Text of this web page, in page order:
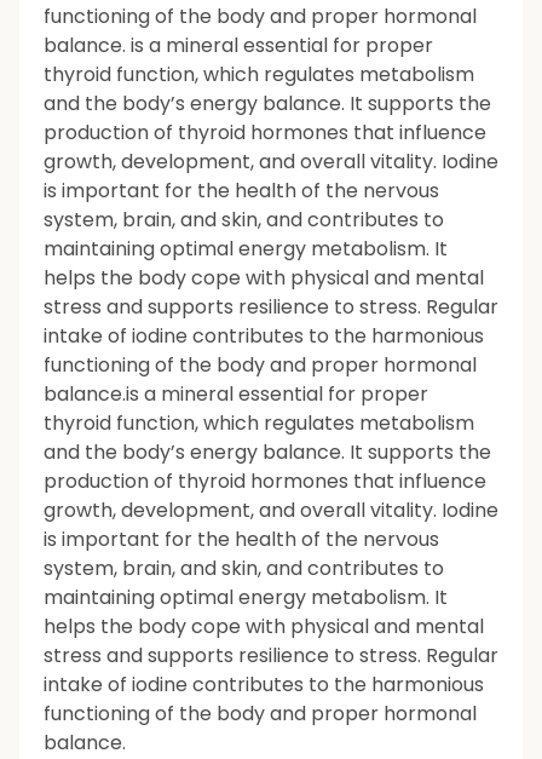
functioning of the body and proper hormonal
balance. is a mineral essential for proper
thyroid function, which regulates metabolism
and the body’s energy balance. It supports the
production of thyroid hormones that influence
growth, development, and overall vitality. Iodine
is important for the health of the nervous
system, brain, and skin, and contributes to
maintaining optimal energy metabolism. It
helps the body cope with physical and mental
stress and supports resilience to stress. Regular
intake of iodine contributes to the harmonious
functioning of the body and proper hormonal
balance.is a mineral essential for proper
thyroid function, which regulates metabolism
and the body’s energy balance. It supports the
production of thyroid hormones that influence
growth, development, and overall vitality. Iodine
is important for the health of the nervous
system, brain, and skin, and contributes to
maintaining optimal energy metabolism. It
helps the body cope with physical and mental
stress and supports resilience to stress. Regular
intake of iodine contributes to the harmonious
functioning of the body and proper hormonal
balance.